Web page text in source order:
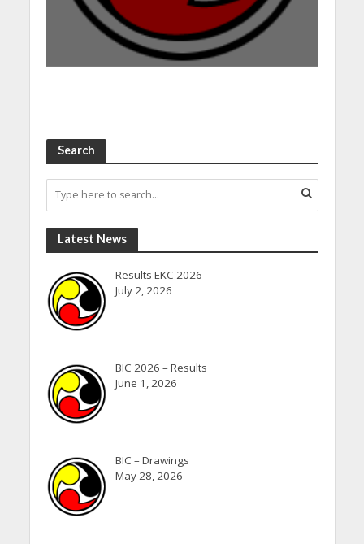
Search
Latest News
Results EKC 2026
July 2, 2026
BIC 2026 – Results
June 1, 2026
BIC – Drawings
May 28, 2026